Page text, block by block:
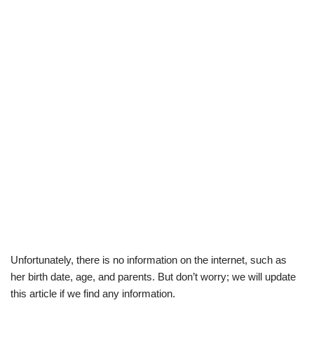
Unfortunately, there is no information on the internet, such as
her birth date, age, and parents. But don’t worry; we will update
this article if we find any information.